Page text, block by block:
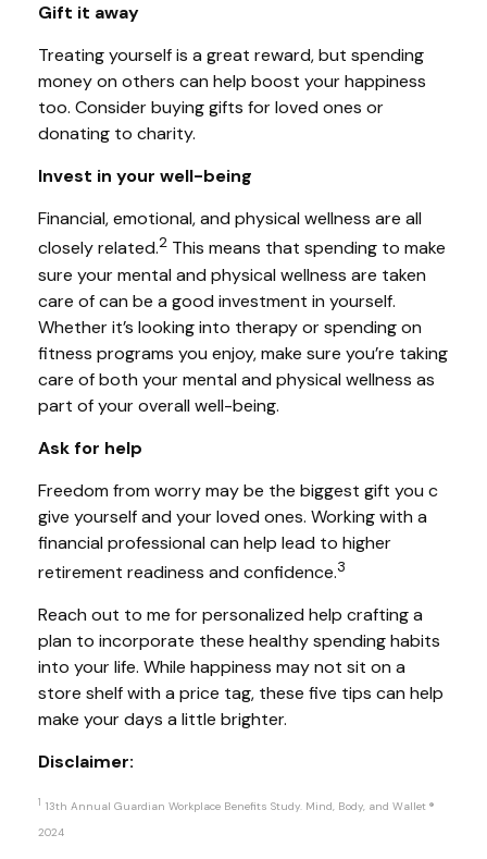
Gift it away
Treating yourself is a great reward, but spending
money on others can help boost your happiness
too. Consider buying gifts for loved ones or
donating to charity.
Invest in your well-being
Financial, emotional, and physical wellness are all
closely related.2 This means that spending to make
sure your mental and physical wellness are taken
care of can be a good investment in yourself.
Whether it’s looking into therapy or spending on
fitness programs you enjoy, make sure you’re taking
care of both your mental and physical wellness as
part of your overall well-being.
Ask for help
Freedom from worry may be the biggest gift you c
give yourself and your loved ones. Working with a
financial professional can help lead to higher
retirement readiness and confidence.3
Reach out to me for personalized help crafting a
plan to incorporate these healthy spending habits
into your life. While happiness may not sit on a
store shelf with a price tag, these five tips can help
make your days a little brighter.
Disclaimer:
1 13th Annual Guardian Workplace Benefits Study. Mind, Body, and Wallet ®
2024